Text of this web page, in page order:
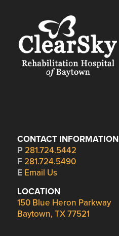
CONTACT INFORMATION
P 281.724.5442
F 281.724.5490
E Email Us
LOCATION
150 Blue Heron Parkway
Baytown, TX 77521